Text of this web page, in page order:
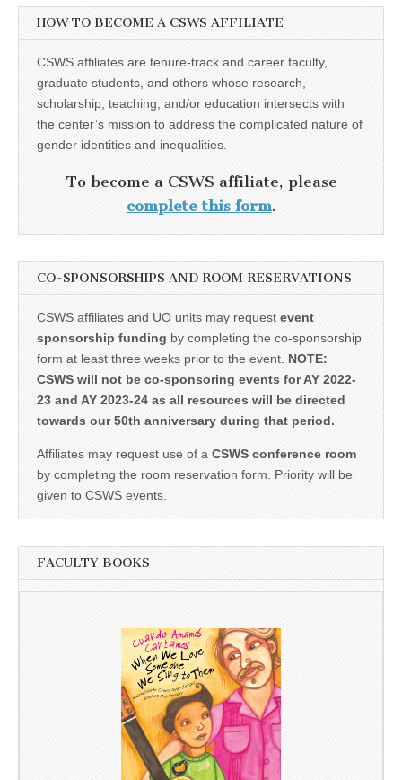
HOW TO BECOME A CSWS AFFILIATE
CSWS affiliates are tenure-track and career faculty,
graduate students, and others whose research,
scholarship, teaching, and/or education intersects with
the center’s mission to address the complicated nature of
gender identities and inequalities.
To become a CSWS affiliate, please
complete this form.
CO-SPONSORSHIPS AND ROOM RESERVATIONS
CSWS affiliates and UO units may request event
sponsorship funding by completing the co-sponsorship
form at least three weeks prior to the event. NOTE:
CSWS will not be co-sponsoring events for AY 2022-
23 and AY 2023-24 as all resources will be directed
towards our 50th anniversary during that period.
Affiliates may request use of a CSWS conference room
by completing the room reservation form. Priority will be
given to CSWS events.
FACULTY BOOKS